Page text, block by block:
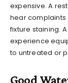
expensive. A
hear complaints
fixture staining.
experience
to untreated or
Good